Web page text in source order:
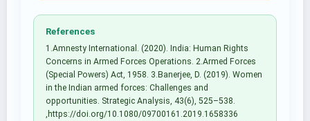
References
1.Amnesty International. (2020). India: Human Rights
Concerns in Armed Forces Operations. 2.Armed Forces
(Special Powers) Act, 1958. 3.Banerjee, D. (2019). Women
in the Indian armed forces: Challenges and
opportunities. Strategic Analysis, 43(6), 525–538.
,https://doi.org/10.1080/09700161.2019.1658336